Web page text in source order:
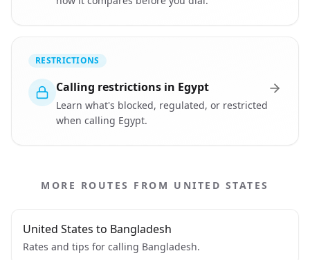
RESTRICTIONS
Calling restrictions in Egypt
Learn what's blocked, regulated, or restricted
when calling Egypt.
MORE ROUTES FROM UNITED STATES
United States to Bangladesh
Rates and tips for calling Bangladesh.